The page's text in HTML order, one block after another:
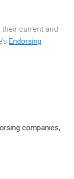
current and
Endorsing
companies,